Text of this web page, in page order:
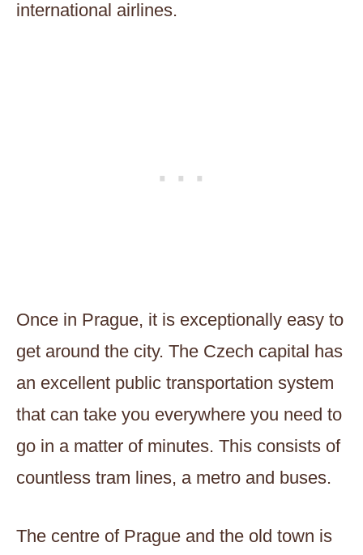
international airlines.
Once in Prague, it is exceptionally easy to
get around the city. The Czech capital has
an excellent public transportation system
that can take you everywhere you need to
go in a matter of minutes. This consists of
countless tram lines, a metro and buses.
The centre of Prague and the old town is